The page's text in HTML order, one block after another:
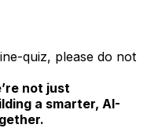
quiz, please do not
not just
a smarter, AI-